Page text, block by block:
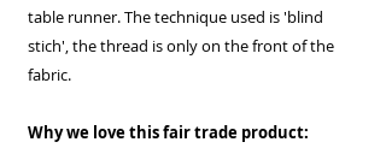
table runner. The technique used is 'blind
stich', the thread is only on the front of the
fabric.
Why we love this fair trade product: